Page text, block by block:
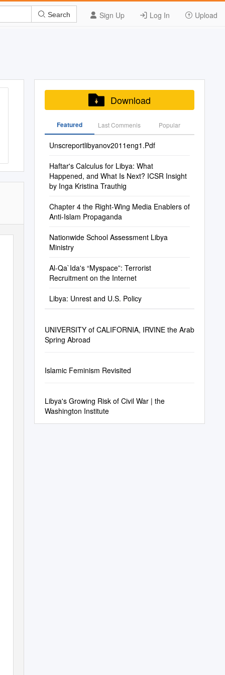
Sign Up Log In Upload
Search
Download
Featured Last Commenis Popular
Unscreportlibyanov2011eng1.Pdf
Haftar's Calculus for Libya: What
Happened, and What Is Next? ICSR Insight
by Inga Kristina Trauthig
Chapter 4 the Right-Wing Media Enablers of
Anti-Islam Propaganda
Nationwide School Assessment Libya
Ministry
Al-Qa`Ida's “Myspace”: Terrorist
Recruitment on the Internet
Libya: Unrest and U.S. Policy
UNIVERSITY of CALIFORNIA, IRVINE the Arab
Spring Abroad
Islamic Feminism Revisited
Libya's Growing Risk of Civil War | the
Washington Institute